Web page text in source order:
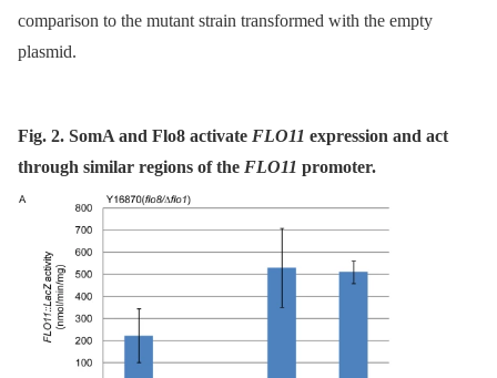
comparison to the mutant strain transformed with the empty
plasmid.
Fig. 2. SomA and Flo8 activate FLO11 expression and act
through similar regions of the FLO11 promoter.